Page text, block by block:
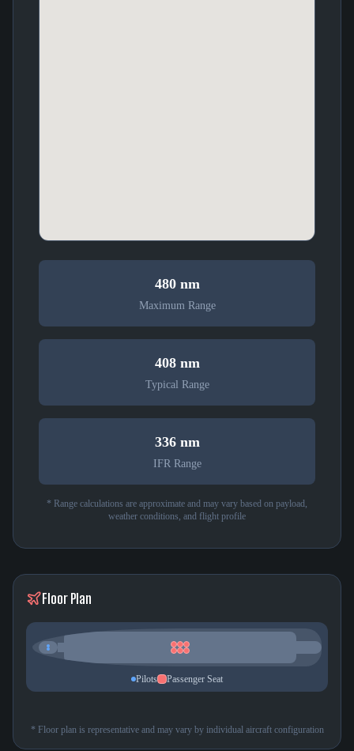
480 nm
Maximum Range
408 nm
Typical Range
336 nm
IFR Range
* Range calculations are approximate and may vary based on payload,
weather conditions, and flight profile
Floor Plan
Pilots Passenger Seat
* Floor plan is representative and may vary by individual aircraft configuration